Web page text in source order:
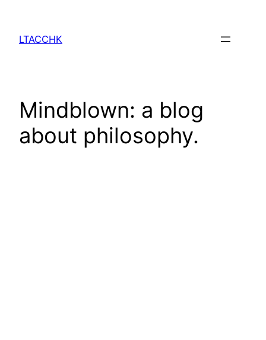
content
LTACCHK
Mindblown: a blog
about philosophy.